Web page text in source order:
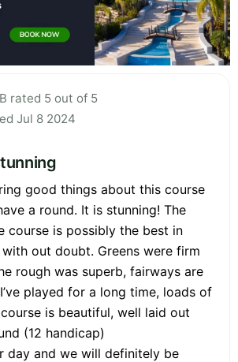
rated 5 out of 5
Jul 8 2024
good things about this course
a round. It is stunning! The
course is possibly the best in
out doubt. Greens were firm
rough was superb, fairways are
played for a long time, loads of
is beautiful, well laid out
(12 handicap)
day and we will definitely be